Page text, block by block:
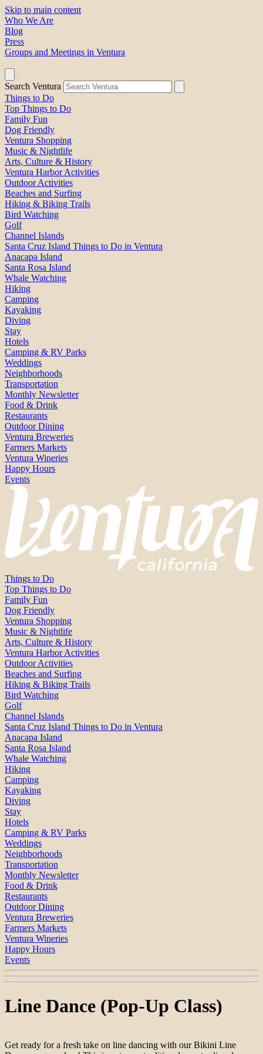
Skip to main content
Who We Are
Blog
Press
Groups and Meetings in Ventura
Search Ventura
Things to Do
Top Things to Do
Family Fun
Dog Friendly
Ventura Shopping
Music & Nightlife
Arts, Culture & History
Ventura Harbor Activities
Outdoor Activities
Beaches and Surfing
Hiking & Biking Trails
Bird Watching
Golf
Channel Islands
Santa Cruz Island Things to Do in Ventura
Anacapa Island
Santa Rosa Island
Whale Watching
Hiking
Camping
Kayaking
Diving
Stay
Hotels
Camping & RV Parks
Weddings
Neighborhoods
Transportation
Monthly Newsletter
Food & Drink
Restaurants
Outdoor Dining
Ventura Breweries
Farmers Markets
Ventura Wineries
Happy Hours
Events
Things to Do
Top Things to Do
Family Fun
Dog Friendly
Ventura Shopping
Music & Nightlife
Arts, Culture & History
Ventura Harbor Activities
Outdoor Activities
Beaches and Surfing
Hiking & Biking Trails
Bird Watching
Golf
Channel Islands
Santa Cruz Island Things to Do in Ventura
Anacapa Island
Santa Rosa Island
Whale Watching
Hiking
Camping
Kayaking
Diving
Stay
Hotels
Camping & RV Parks
Weddings
Neighborhoods
Transportation
Monthly Newsletter
Food & Drink
Restaurants
Outdoor Dining
Ventura Breweries
Farmers Markets
Ventura Wineries
Happy Hours
Events
Line Dance (Pop-Up Class)
Get ready for a fresh take on line dancing with our Bikini Line